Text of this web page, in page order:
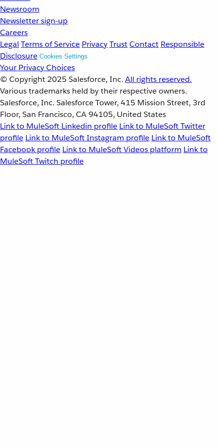
Newsroom
Newsletter sign-up
Careers
Legal Terms of Service PrivacyTrustContact Responsible
Disclosure Cookies Settings
Your Privacy Choices
© Copyright 2025 Salesforce, Inc. All rights reserved.
Various trademarks held by their respective owners.
Salesforce, Inc. Salesforce Tower, 415 Mission Street, 3rd
Floor, San Francisco, CA 94105, United States
Link to MuleSoft Linkedin profile Link to MuleSoft Twitter
profile Link to MuleSoft Instagram profile Link to MuleSoft
Facebook profile Link to MuleSoft Videos platform Link to
MuleSoft Twitch profile